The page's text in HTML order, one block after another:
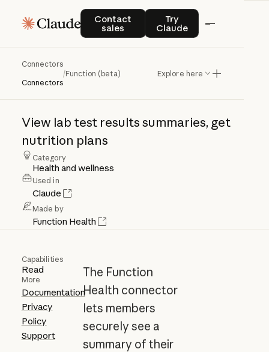
Contact
sales
Contact salesTry
Claude
Try Claude
Connectors
Connectors
/Function (beta) Explore here
Function (beta)
View lab test results summaries, get
nutrition plans
Category
Health and wellness
Used in
Claude
Made by
Function Health
Capabilities
Read
More
Documentation
Privacy
Policy
Support
The Function
Health connector
lets members
securely see a
summary of their